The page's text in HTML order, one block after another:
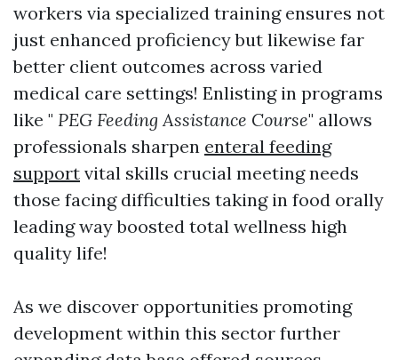
workers via specialized training ensures not
just enhanced proficiency but likewise far
better client outcomes across varied
medical care settings! Enlisting in programs
like " PEG Feeding Assistance Course" allows
professionals sharpen enteral feeding
support vital skills crucial meeting needs
those facing difficulties taking in food orally
leading way boosted total wellness high
quality life!
As we discover opportunities promoting
development within this sector further